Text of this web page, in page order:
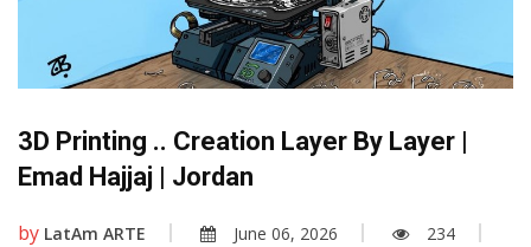
3D Printing .. Creation Layer By Layer |
Emad Hajjaj | Jordan
by LatAm ARTE June 06, 2026
234